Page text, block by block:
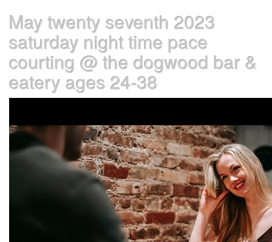
May twenty seventh 2023
saturday night time pace
courting @ the dogwood bar &
eatery ages 24-38